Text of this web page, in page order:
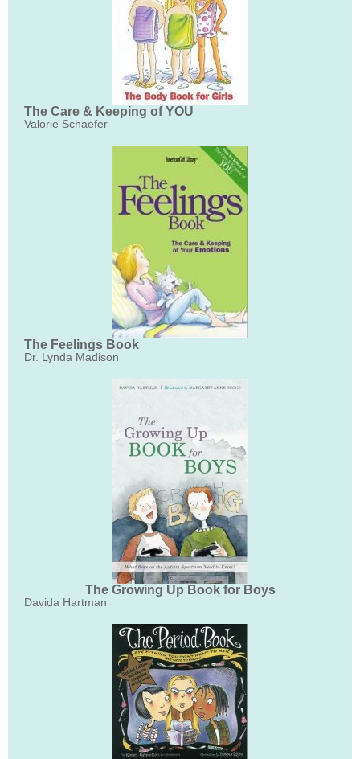
The Care & Keeping of YOU
Valorie Schaefer
The Feelings Book
Dr. Lynda Madison
The Growing Up Book for Boys
Davida Hartman